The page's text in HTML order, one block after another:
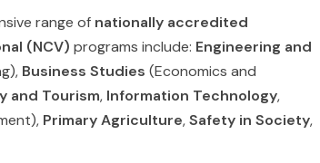
range of nationally accredited
(NCV) programs include: Engineering and
Business Studies (Economics and
and Tourism, Information Technology,
Primary Agriculture,Safety in Society,